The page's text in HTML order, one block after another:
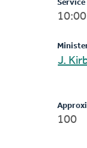
Service
100